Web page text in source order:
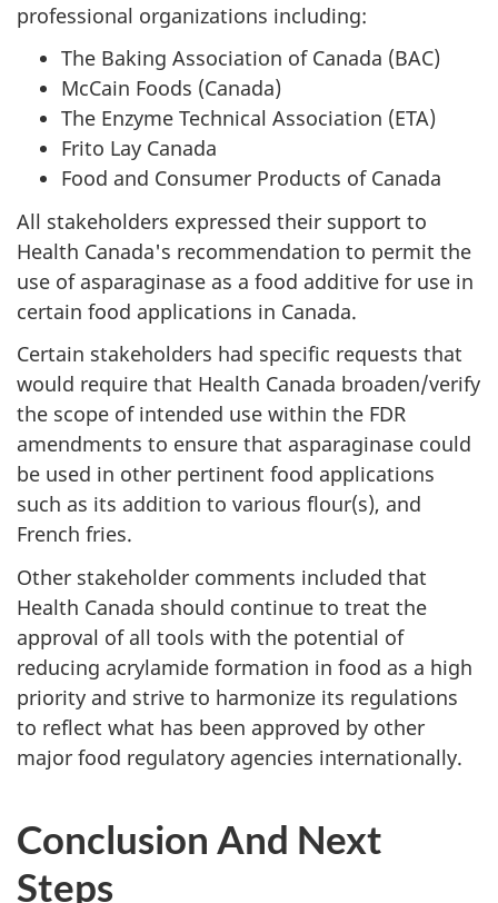
professional organizations including:
The Baking Association of Canada (BAC)
McCain Foods (Canada)
The Enzyme Technical Association (ETA)
Frito Lay Canada
Food and Consumer Products of Canada
All stakeholders expressed their support to
Health Canada's recommendation to permit the
use of asparaginase as a food additive for use in
certain food applications in Canada.
Certain stakeholders had specific requests that
would require that Health Canada broaden/verify
the scope of intended use within the FDR
amendments to ensure that asparaginase could
be used in other pertinent food applications
such as its addition to various flour(s), and
French fries.
Other stakeholder comments included that
Health Canada should continue to treat the
approval of all tools with the potential of
reducing acrylamide formation in food as a high
priority and strive to harmonize its regulations
to reflect what has been approved by other
major food regulatory agencies internationally.
Conclusion And Next
Steps